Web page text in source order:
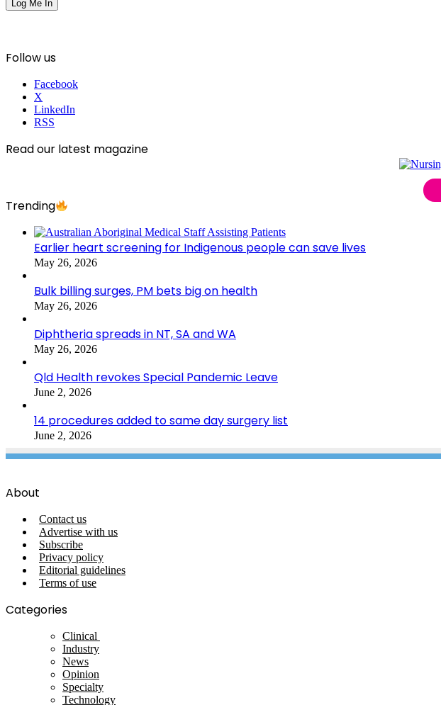
Follow us
Facebook
X
LinkedIn
RSS
Read our latest magazine
Trending
Earlier heart screening for Indigenous people can save lives
May 26, 2026
Bulk billing surges, PM bets big on health
May 26, 2026
Diphtheria spreads in NT, SA and WA
May 26, 2026
Qld Health revokes Special Pandemic Leave
June 2, 2026
14 procedures added to same day surgery list
June 2, 2026
About
Contact us
Advertise with us
Subscribe
Privacy policy
Editorial guidelines
Terms of use
Categories
Clinical
Industry
News
Opinion
Specialty
Technology